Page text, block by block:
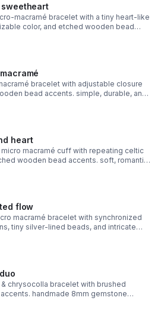
bracelet with a tiny heart‑like
color, and etched wooden bead
and symbolic.
bracelet with adjustable closure
bead accents. simple, durable, and
heart
macramé cuff with repeating celtic
wooden bead accents. soft, romantic,
flow
macramé bracelet with synchronized
tiny silver‑lined beads, and intricate
ultra‑fine 0.5mm cord with stainless
chrysocolla bracelet with brushed
handmade 8mm gemstone
and stylish.